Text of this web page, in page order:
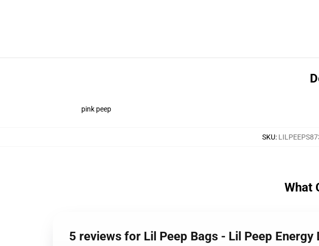
pink peep
SKU:
What
5 reviews for Lil Peep Bags - Lil Peep Energy